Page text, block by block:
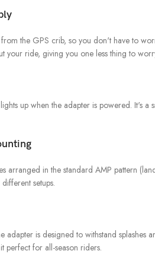
the GPS crib, so you don't have to
your ride, giving you one less thing to
up when the adapter is powered. It's
arranged in the standard AMP pattern
setups.
is designed to withstand
perfect for all-season riders.